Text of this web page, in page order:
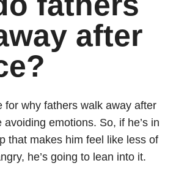
after
for why fathers walk away after
emotions. So, if he’s in
that makes him feel like less of
he’s going to lean into it.